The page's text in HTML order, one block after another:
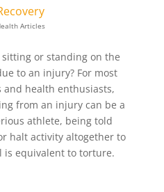
Articles
sitting or standing on the
to an injury? For most
and health enthusiasts,
from an injury can be a
athlete, being told
halt activity altogether to
is equivalent to torture.